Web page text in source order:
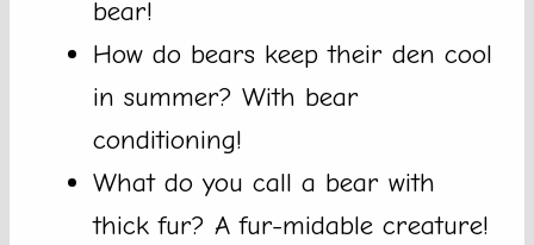
bear!
How do bears keep their den cool
in summer? With bear
conditioning!
What do you call a bear with
thick fur? A fur-midable creature!